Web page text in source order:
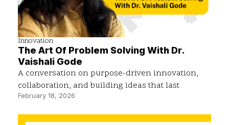
Innovation
The Art Of Problem Solving With Dr.
Vaishali Gode
A conversation on purpose-driven innovation,
collaboration, and building ideas that last
February 18, 2026